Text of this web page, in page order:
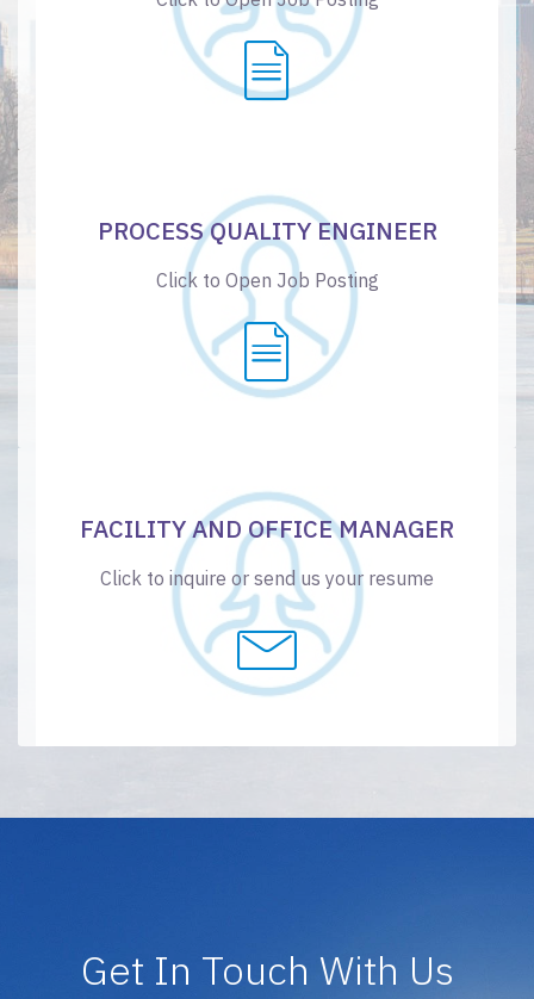
PROCESS QUALITY ENGINEER
Click to Open Job Posting
FACILITY AND OFFICE MANAGER
Click to inquire or send us your resume
Get In Touch With Us